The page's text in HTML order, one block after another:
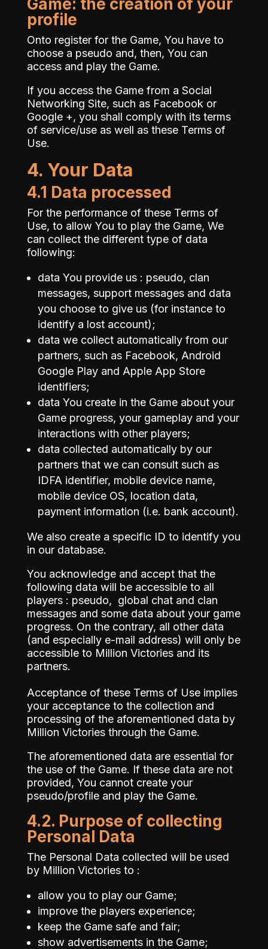
Game: the creation of your
profile
Onto register for the Game, You have to
choose a pseudo and, then, You can
access and play the Game.
If you access the Game from a Social
Networking Site, such as Facebook or
Google +, you shall comply with its terms
of service/use as well as these Terms of
Use.
4. Your Data
4.1 Data processed
For the performance of these Terms of
Use, to allow You to play the Game, We
can collect the different type of data
following:
data You provide us : pseudo, clan
messages, support messages and data
you choose to give us (for instance to
identify a lost account);
data we collect automatically from our
partners, such as Facebook, Android
Google Play and Apple App Store
identifiers;
data You create in the Game about your
Game progress, your gameplay and your
interactions with other players;
data collected automatically by our
partners that we can consult such as
IDFA identifier, mobile device name,
mobile device OS, location data,
payment information (i.e. bank account).
We also create a specific ID to identify you
in our database.
You acknowledge and accept that the
following data will be accessible to all
players : pseudo, global chat and clan
messages and some data about your game
progress. On the contrary, all other data
(and especially e-mail address) will only be
accessible to Million Victories and its
partners.
Acceptance of these Terms of Use implies
your acceptance to the collection and
processing of the aforementioned data by
Million Victories through the Game.
The aforementioned data are essential for
the use of the Game. If these data are not
provided, You cannot create your
pseudo/profile and play the Game.
4.2. Purpose of collecting
Personal Data
The Personal Data collected will be used
by Million Victories to :
allow you to play our Game;
improve the players experience;
keep the Game safe and fair;
show advertisements in the Game;